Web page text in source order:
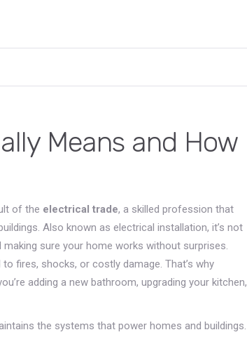
Means and How
of the electrical trade, a skilled profession that
. Also known as electrical installation, it’s not
sure your home works without surprises.
fires, shocks, or costly damage. That’s why
adding a new bathroom, upgrading your kitchen,
the systems that power homes and buildings.